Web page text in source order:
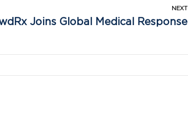
NEXT
Joins Global Medical Response